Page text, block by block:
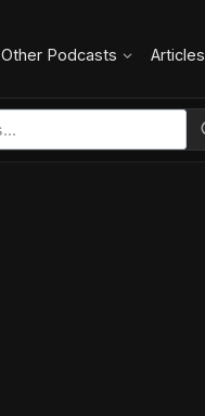
Other Podcasts Articles